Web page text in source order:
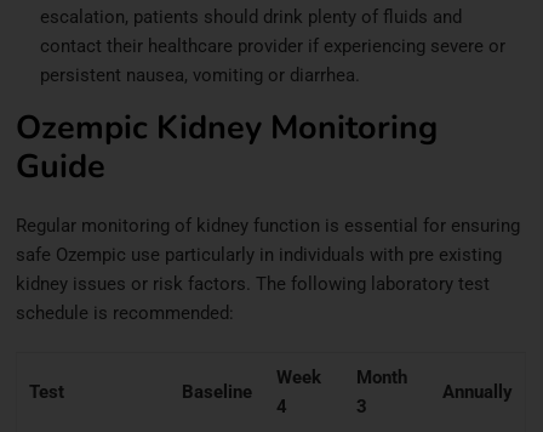
escalation, patients should drink plenty of fluids and
contact their healthcare provider if experiencing severe or
persistent nausea, vomiting or diarrhea.
Ozempic Kidney Monitoring
Guide
Regular monitoring of kidney function is essential for ensuring
safe Ozempic use particularly in individuals with pre existing
kidney issues or risk factors. The following laboratory test
schedule is recommended:
Test Baseline
Week
4
Month
3
Annually